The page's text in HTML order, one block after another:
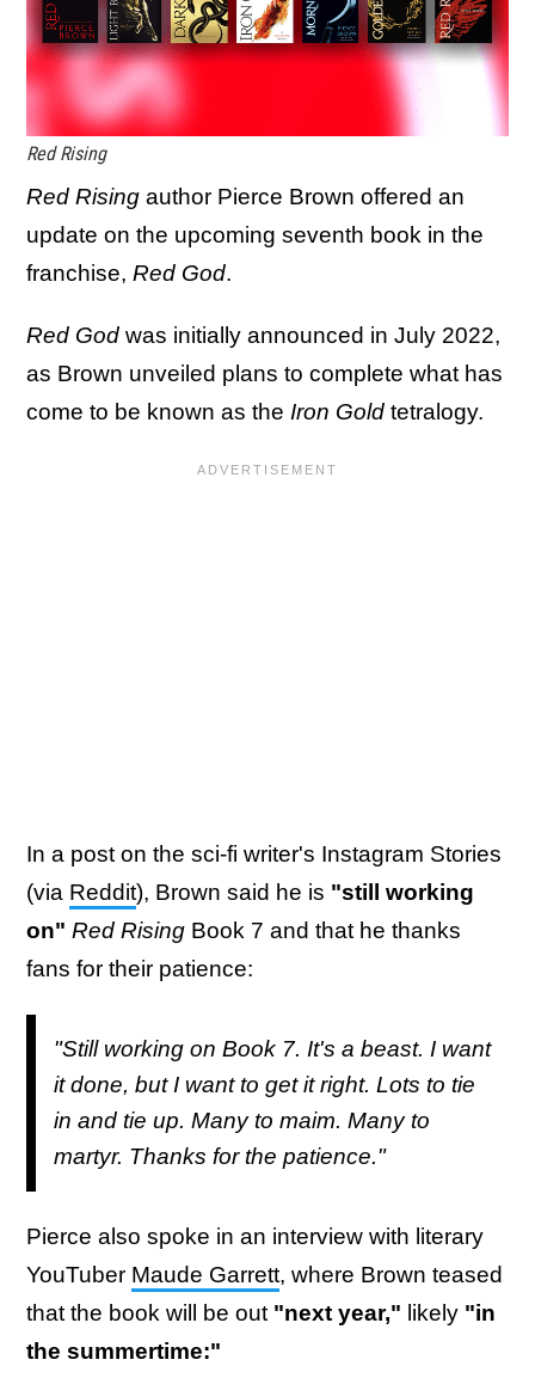
Red Rising
Red Rising author Pierce Brown offered an
update on the upcoming seventh book in the
franchise, Red God.
Red God was initially announced in July 2022,
as Brown unveiled plans to complete what has
come to be known as the Iron Gold tetralogy.
In a post on the sci-fi writer's Instagram Stories
(via Reddit), Brown said he is "still working
on" Red Rising Book 7 and that he thanks
fans for their patience:
"Still working on Book 7. It's a beast. I want
it done, but I want to get it right. Lots to tie
in and tie up. Many to maim. Many to
martyr. Thanks for the patience."
Pierce also spoke in an interview with literary
YouTuber Maude Garrett, where Brown teased
that the book will be out "next year," likely "in
the summertime:"